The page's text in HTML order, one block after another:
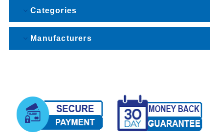
Categories
Manufacturers